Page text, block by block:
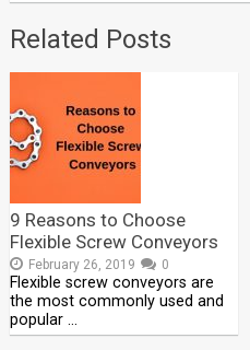
Related Posts
9 Reasons to Choose
Flexible Screw Conveyors
February 26, 2019 0
Flexible screw conveyors are
the most commonly used and
popular …